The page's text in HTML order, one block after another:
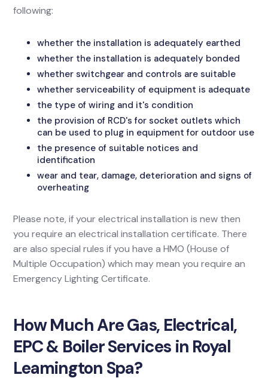
following:
whether the installation is adequately earthed
whether the installation is adequately bonded
whether switchgear and controls are suitable
whether serviceability of equipment is adequate
the type of wiring and it's condition
the provision of RCD's for socket outlets which
can be used to plug in equipment for outdoor use
the presence of suitable notices and
identification
wear and tear, damage, deterioration and signs of
overheating
Please note, if your electrical installation is new then
you require an electrical installation certificate. There
are also special rules if you have a HMO (House of
Multiple Occupation) which may mean you require an
Emergency Lighting Certificate.
How Much Are Gas, Electrical,
EPC & Boiler Services in Royal
Leamington Spa?